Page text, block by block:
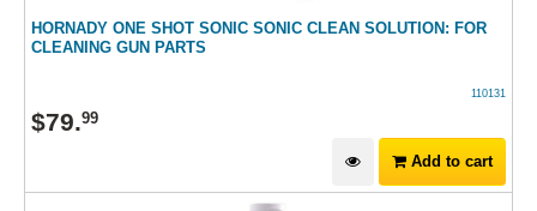
HORNADY ONE SHOT SONIC SONIC CLEAN SOLUTION: FOR
CLEANING GUN PARTS
110131
$79.99
Add to cart